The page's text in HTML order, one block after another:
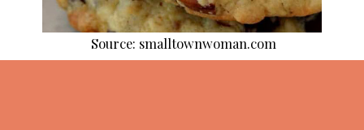
Source: smalltownwoman.com